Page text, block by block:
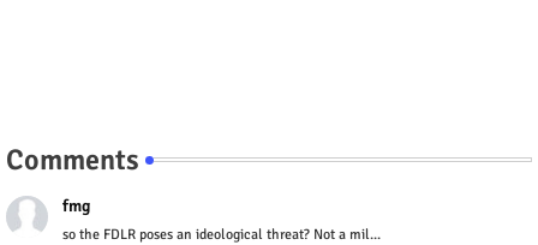
Comments
fmg
so the FDLR poses an ideological threat? Not a mil...